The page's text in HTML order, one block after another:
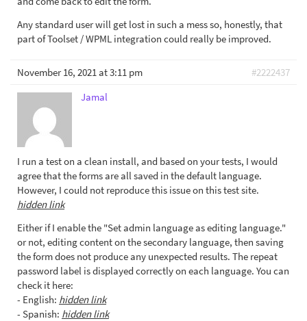
Any standard user will get lost in such a mess so, honestly, that
part of Toolset / WPML integration could really be improved.
November 16, 2021 at 3:11 pm
#2222437
Jamal
I run a test on a clean install, and based on your tests, I would
agree that the forms are all saved in the default language.
However, I could not reproduce this issue on this test site.
hidden link
Either if I enable the "Set admin language as editing language."
or not, editing content on the secondary language, then saving
the form does not produce any unexpected results. The repeat
password label is displayed correctly on each language. You can
check it here:
- English: hidden link
- Spanish: hidden link